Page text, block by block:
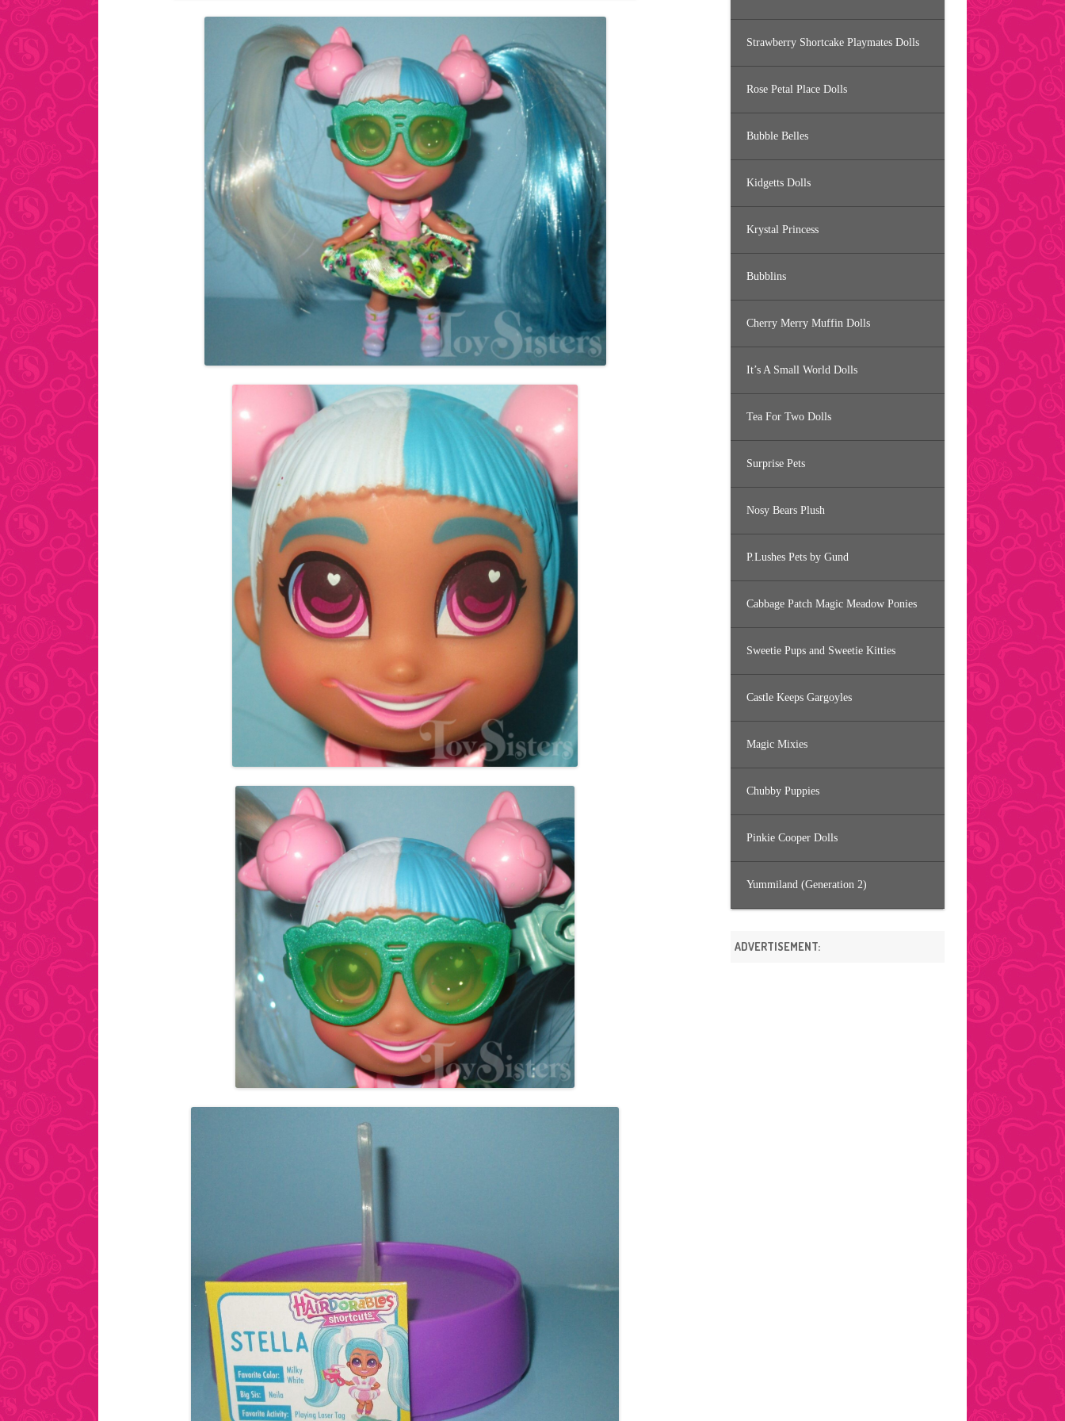
Strawberry Shortcake Playmates Dolls
Rose Petal Place Dolls
Bubble Belles
Kidgetts Dolls
Krystal Princess
Bubblins
Cherry Merry Muffin Dolls
It’s A Small World Dolls
Tea For Two Dolls
Surprise Pets
Nosy Bears Plush
P.Lushes Pets by Gund
Cabbage Patch Magic Meadow Ponies
Sweetie Pups and Sweetie Kitties
Castle Keeps Gargoyles
Magic Mixies
Chubby Puppies
Pinkie Cooper Dolls
Yummiland (Generation 2)
ADVERTISEMENT: